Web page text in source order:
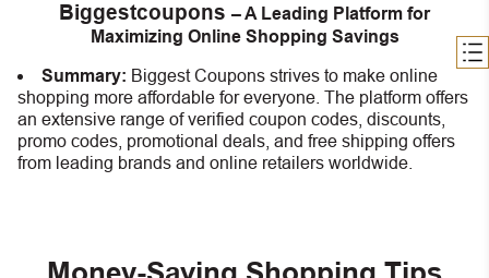
Biggestcoupons – A Leading Platform for
Maximizing Online Shopping Savings
Summary: Biggest Coupons strives to make online
shopping more affordable for everyone. The platform offers
an extensive range of verified coupon codes, discounts,
promo codes, promotional deals, and free shipping offers
from leading brands and online retailers worldwide.